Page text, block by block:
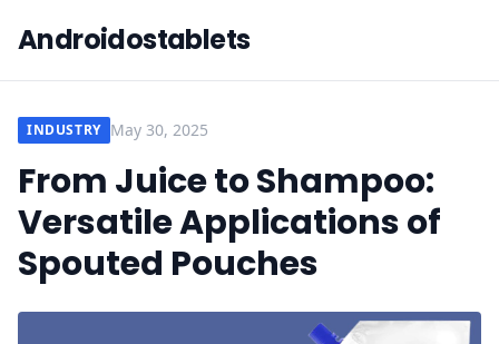
Androidostablets
INDUSTRY May 30, 2025
From Juice to Shampoo:
Versatile Applications of
Spouted Pouches